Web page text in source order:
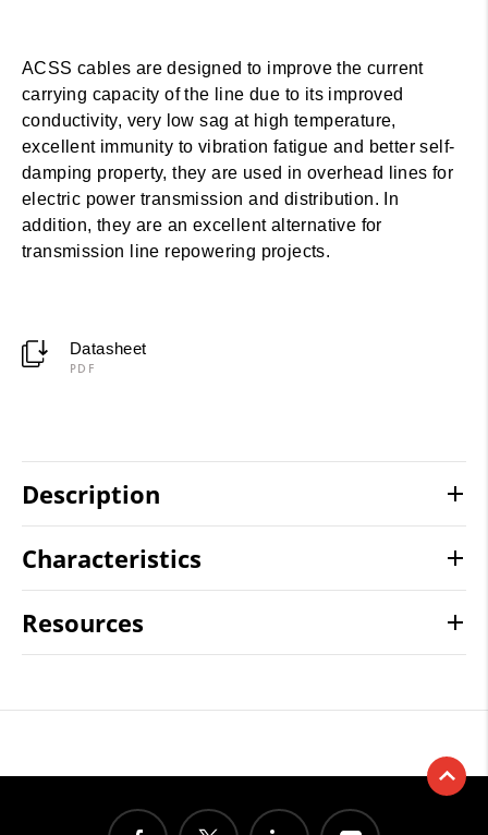
ACSS cables are designed to improve the current
carrying capacity of the line due to its improved
conductivity, very low sag at high temperature,
excellent immunity to vibration fatigue and better self-
damping property, they are used in overhead lines for
electric power transmission and distribution. In
addition, they are an excellent alternative for
transmission line repowering projects.
Datasheet
PDF
Description
Characteristics
Resources